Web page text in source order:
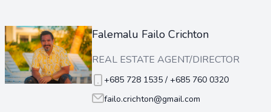
Falemalu Failo Crichton
REAL ESTATE AGENT/DIRECTOR
+685 728 1535 / +685 760 0320
failo.crichton@gmail.com